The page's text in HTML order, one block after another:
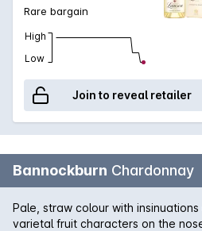
notes, candied citrus and fresh
champagne is precise and
lemon, almond, nougat and honey
Rare bargain
High
Low
Join to reveal retailer
Bannockburn Chardonnay
Pale, straw colour with
varietal fruit characters on the